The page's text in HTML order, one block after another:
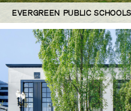
EVERGREEN PUBLIC